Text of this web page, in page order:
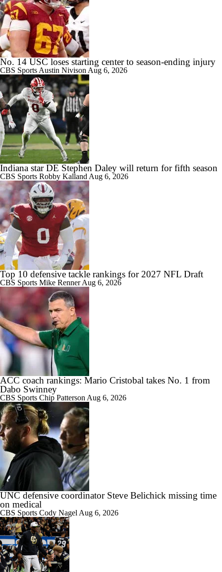
No. 14 USC loses starting center to season-ending injury
CBS Sports Austin Nivison Aug 6, 2026
Indiana star DE Stephen Daley will return for fifth season
CBS Sports Robby Kalland Aug 6, 2026
Top 10 defensive tackle rankings for 2027 NFL Draft
CBS Sports Mike RennerAug 6, 2026
ACC coach rankings: Mario Cristobal takes No. 1 from
Dabo Swinney
CBS Sports Chip Patterson Aug 6, 2026
UNC defensive coordinator Steve Belichick missing time
on medical
CBS Sports Cody Nagel Aug 6, 2026